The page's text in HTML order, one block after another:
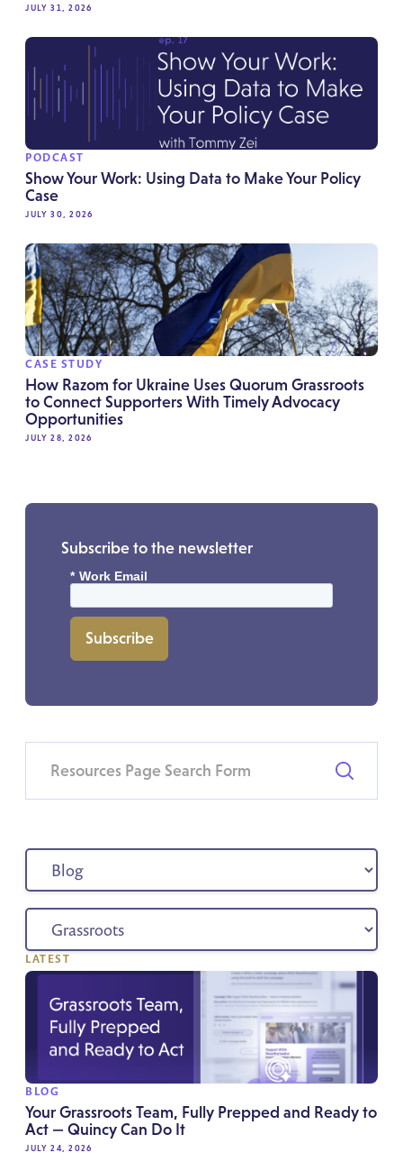
JULY 31, 2026
PODCAST
Show Your Work: Using Data to Make Your Policy
Case
JULY 30, 2026
CASE STUDY
How Razom for Ukraine Uses Quorum Grassroots
to Connect Supporters With Timely Advocacy
Opportunities
JULY 28, 2026
Subscribe to the newsletter
* Work Email
Subscribe
LATEST
BLOG
Your Grassroots Team, Fully Prepped and Ready to
Act — Quincy Can Do It
JULY 24, 2026